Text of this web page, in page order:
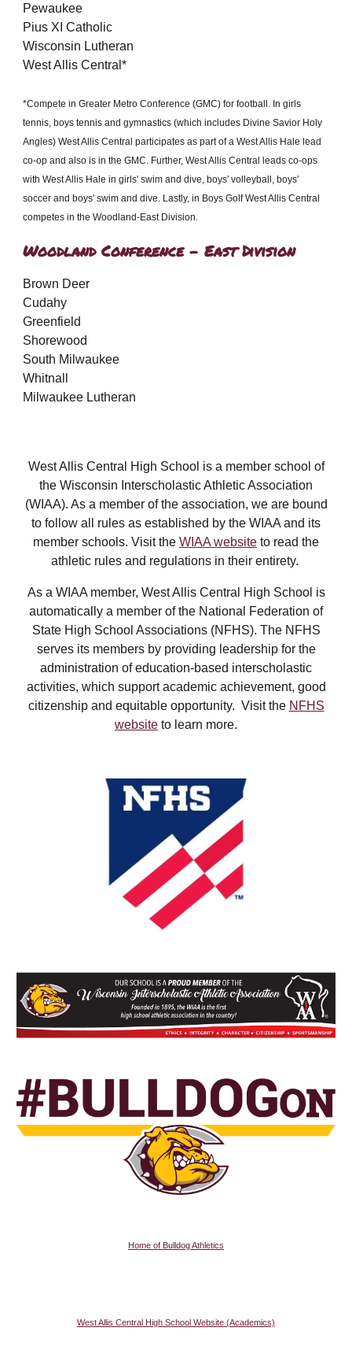
Pewaukee
Pius XI Catholic
Wisconsin Lutheran
West Allis Central*
*Compete in Greater Metro Conference (GMC) for football. In girls
tennis, boys tennis and gymnastics (which includes Divine Savior Holy
Angles) West Allis Central participates as part of a West Allis Hale lead
co-op and also is in the GMC. Further, West Allis Central leads co-ops
with West Allis Hale in girls' swim and dive, boys' volleyball, boys'
soccer and boys' swim and dive. Lastly, in Boys Golf West Allis Central
competes in the Woodland-East Division.
Woodland Conference - East Division
Brown Deer
Cudahy
Greenfield
Shorewood
South Milwaukee
Whitnall
Milwaukee Lutheran
West Allis Central High School is a member school of
the Wisconsin Interscholastic Athletic Association
(WIAA). As a member of the association, we are bound
to follow all rules as established by the WIAA and its
member schools. Visit the WIAA website to read the
athletic rules and regulations in their entirety.
As a WIAA member, West Allis Central High School is
automatically a member of the National Federation of
State High School Associations (NFHS). The NFHS
serves its members by providing leadership for the
administration of education-based interscholastic
activities, which support academic achievement, good
citizenship and equitable opportunity. Visit the NFHS
website to learn more.
Home of Bulldog Athletics
West Allis Central High School Website (Academics)